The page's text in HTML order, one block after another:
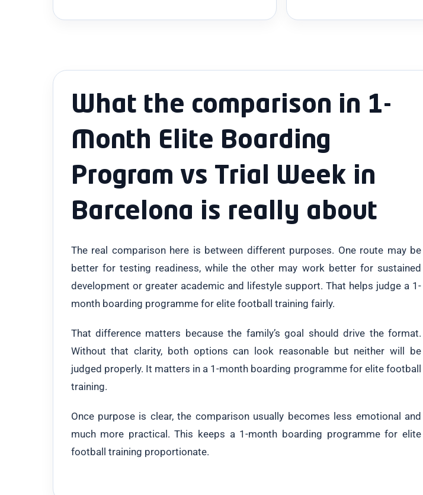
What the comparison in 1-
Month Elite Boarding
Program vs Trial Week in
Barcelona is really about
The real comparison here is between different purposes. One route may be
better for testing readiness, while the other may work better for sustained
development or greater academic and lifestyle support. That helps judge a 1-
month boarding programme for elite football training fairly.
That difference matters because the family’s goal should drive the format.
Without that clarity, both options can look reasonable but neither will be
judged properly. It matters in a 1-month boarding programme for elite football
training.
Once purpose is clear, the comparison usually becomes less emotional and
much more practical. This keeps a 1-month boarding programme for elite
football training proportionate.